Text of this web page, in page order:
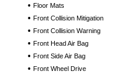
• Floor Mats
• Front Collision Mitigation
• Front Collision Warning
• Front Head Air Bag
• Front Side Air Bag
• Front Wheel Drive